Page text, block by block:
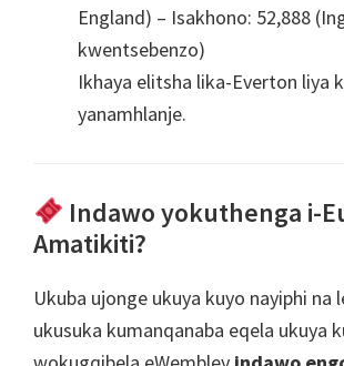
England) – Isakhono: 52,888
kwentsebenzo)
Ikhaya elitsha lika-Everton liya
yanamhlanje.
Indawo yokuthenga i-
Amatikiti?
Ukuba ujonge ukuya kuyo nayiphi na
ukusuka kumanqanaba eqela ukuya